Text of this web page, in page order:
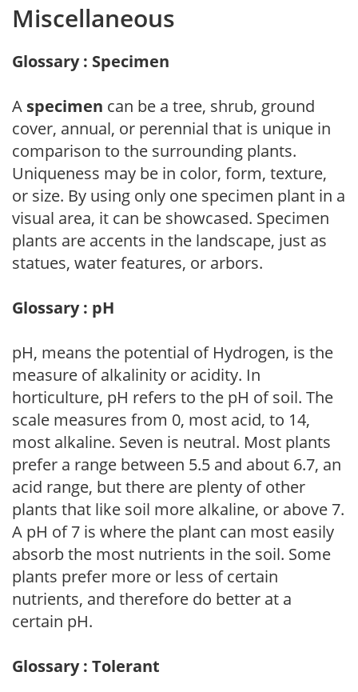
Miscellaneous
Glossary : Specimen
A specimen can be a tree, shrub, ground
cover, annual, or perennial that is unique in
comparison to the surrounding plants.
Uniqueness may be in color, form, texture,
or size. By using only one specimen plant in a
visual area, it can be showcased. Specimen
plants are accents in the landscape, just as
statues, water features, or arbors.
Glossary : pH
pH, means the potential of Hydrogen, is the
measure of alkalinity or acidity. In
horticulture, pH refers to the pH of soil. The
scale measures from 0, most acid, to 14,
most alkaline. Seven is neutral. Most plants
prefer a range between 5.5 and about 6.7, an
acid range, but there are plenty of other
plants that like soil more alkaline, or above 7.
A pH of 7 is where the plant can most easily
absorb the most nutrients in the soil. Some
plants prefer more or less of certain
nutrients, and therefore do better at a
certain pH.
Glossary : Tolerant